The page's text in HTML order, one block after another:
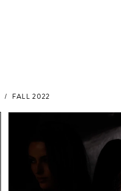
FALL 2022